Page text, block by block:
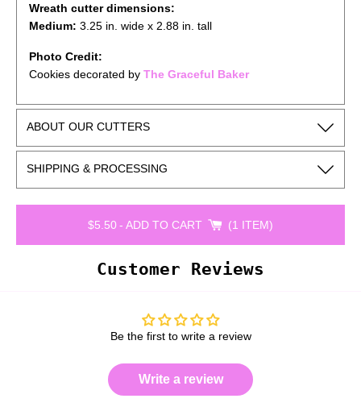
Wreath cutter dimensions:
Medium: 3.25 in. wide x 2.88 in. tall
Photo Credit:
Cookies decorated by The Graceful Baker
ABOUT OUR CUTTERS
SHIPPING & PROCESSING
$5.50- ADD TO CART 1 ITEM
Customer Reviews
Be the first to write a review
Write a review